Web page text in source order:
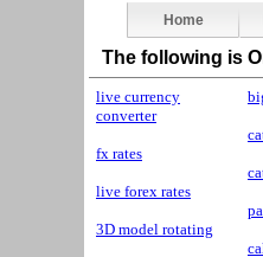
Home
The following is
live currency
converter
fx rates
live forex rates
3D model rotating